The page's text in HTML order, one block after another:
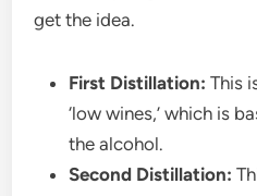
get the idea.
First Distillation: This
‘low wines,’ which is
the alcohol.
Second Distillation: